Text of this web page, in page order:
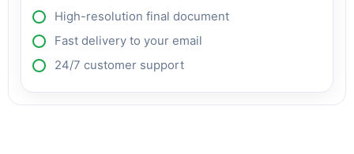
High-resolution final document
Fast delivery to your email
24/7 customer support